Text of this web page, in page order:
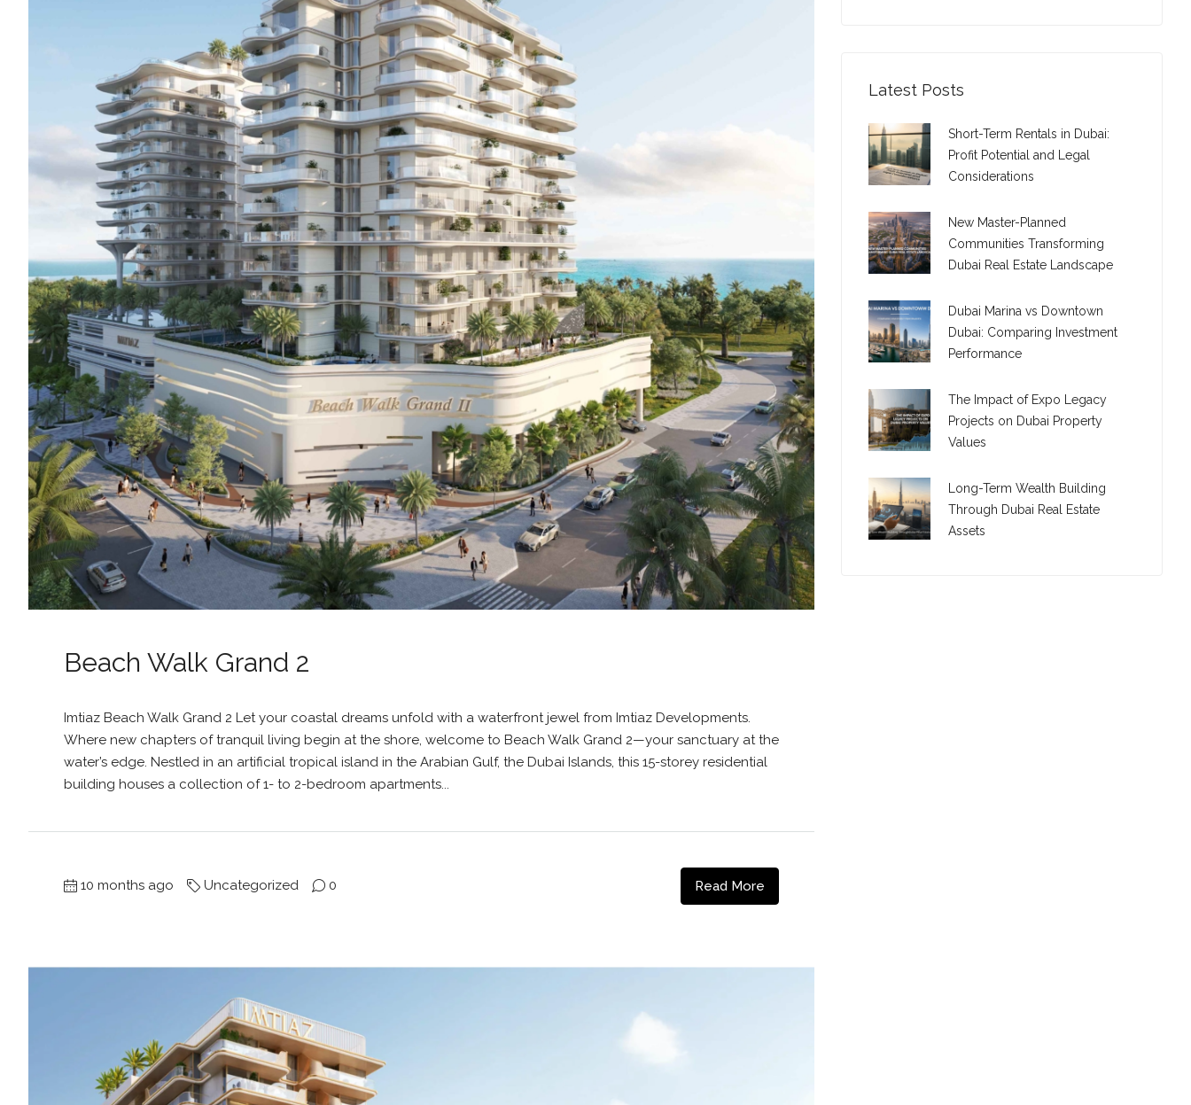
Beach Walk Grand 2
Imtiaz Beach Walk Grand 2 Let your coastal dreams unfold with a waterfront jewel from Imtiaz Developments.
Where new chapters of tranquil living begin at the shore, welcome to Beach Walk Grand 2—your sanctuary at the
water’s edge. Nestled in an artificial tropical island in the Arabian Gulf, the Dubai Islands, this 15-storey residential
building houses a collection of 1- to 2-bedroom apartments...
10 months ago Uncategorized 0 Read More
Latest Posts
Short-Term Rentals in Dubai:
Profit Potential and Legal
Considerations
New Master-Planned
Communities Transforming
Dubai Real Estate Landscape
Dubai Marina vs Downtown
Dubai: Comparing Investment
Performance
The Impact of Expo Legacy
Projects on Dubai Property
Values
Long-Term Wealth Building
Through Dubai Real Estate
Assets